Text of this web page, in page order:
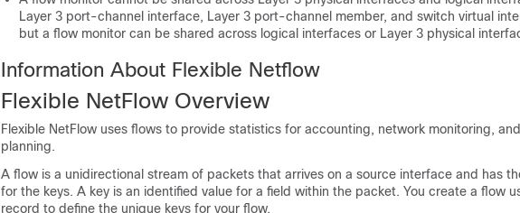
Layer 3 port-channel interface, Layer 3 port-channel member, and switch virtual
but a flow monitor can be shared across logical interfaces or Layer 3 physical
Information About Flexible Netflow
Flexible NetFlow Overview
Flexible NetFlow uses flows to provide statistics for accounting, network monitoring,
planning.
A flow is a unidirectional stream of packets that arrives on a source interface and has
for the keys. A key is an identified value for a field within the packet. You create a flow
record to define the unique keys for your flow.